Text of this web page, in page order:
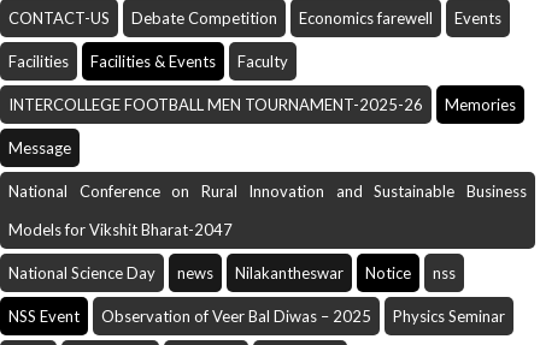
CONTACT-US Debate Competition Economics farewell Events
Facilities Facilities & Events Faculty
INTERCOLLEGE FOOTBALL MEN TOURNAMENT-2025-26 Memories
Message
National Conference on Rural Innovation and Sustainable Business
Models for Vikshit Bharat-2047
National Science Day news Nilakantheswar Notice nss
NSS Event Observation of Veer Bal Diwas – 2025 Physics Seminar